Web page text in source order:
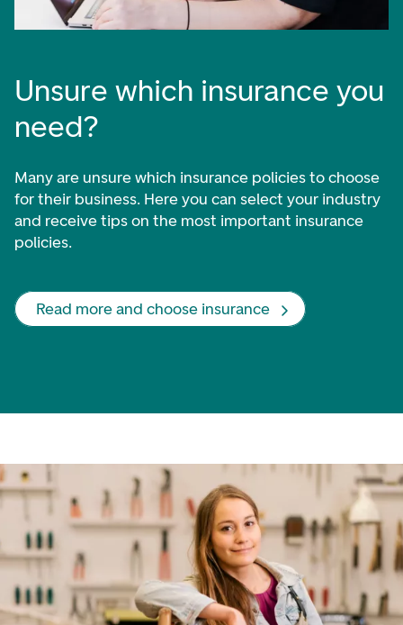
Unsure which insurance you
need?
Many are unsure which insurance policies to choose
for their business. Here you can select your industry
and receive tips on the most important insurance
policies.
Read more and choose insurance